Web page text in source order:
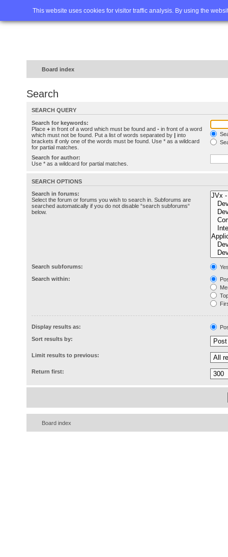
This website uses cookies for visitor traffic analysis. By using the
Home FAQ Advanced
Board index
Search
SEARCH QUERY
Search for keywords:
Place + in front of a word which must be found and - in front of a word
which must not be found. Put a list of words separated by | into
brackets if only one of the words must be found. Use * as a wildcard
for partial matches.
Search for author:
Use * as a wildcard for partial matches.
SEARCH OPTIONS
Search in forums:
Select the forum or forums you wish to search in. Subforums are
searched automatically if you do not disable “search subforums“
below.
Search subforums:
Search within:
Display results as:
Sort results by:
Limit results to previous:
Return first:
Board index